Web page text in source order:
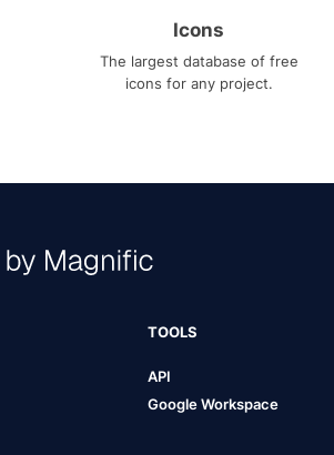
Icons
The largest database of free
icons for any project.
TOOLS
API
Google Workspace